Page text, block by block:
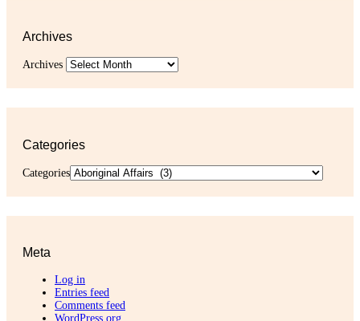
Archives
Archives
Categories
Categories
Meta
Log in
Entries feed
Comments feed
WordPress.org